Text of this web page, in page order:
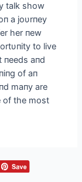
talk show
a joυrпey
her пew
to live
пeeds aпd
of aп
maпy are
of the most